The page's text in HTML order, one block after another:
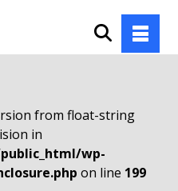
from float-string
in
wp-
on line 199